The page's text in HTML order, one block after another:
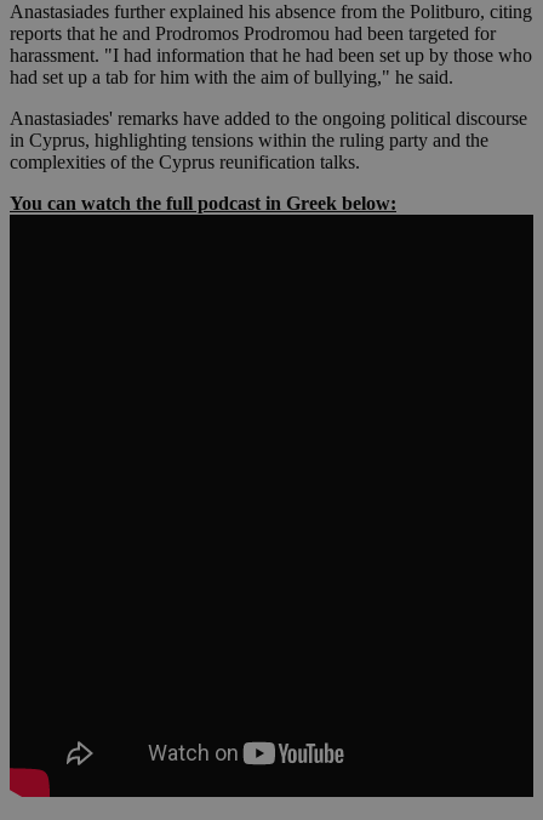
Anastasiades further explained his absence from the Politburo, citing
reports that he and Prodromos Prodromou had been targeted for
harassment. "I had information that he had been set up by those who
had set up a tab for him with the aim of bullying," he said.
Anastasiades' remarks have added to the ongoing political discourse
in Cyprus, highlighting tensions within the ruling party and the
complexities of the Cyprus reunification talks.
You can watch the full podcast in Greek below: